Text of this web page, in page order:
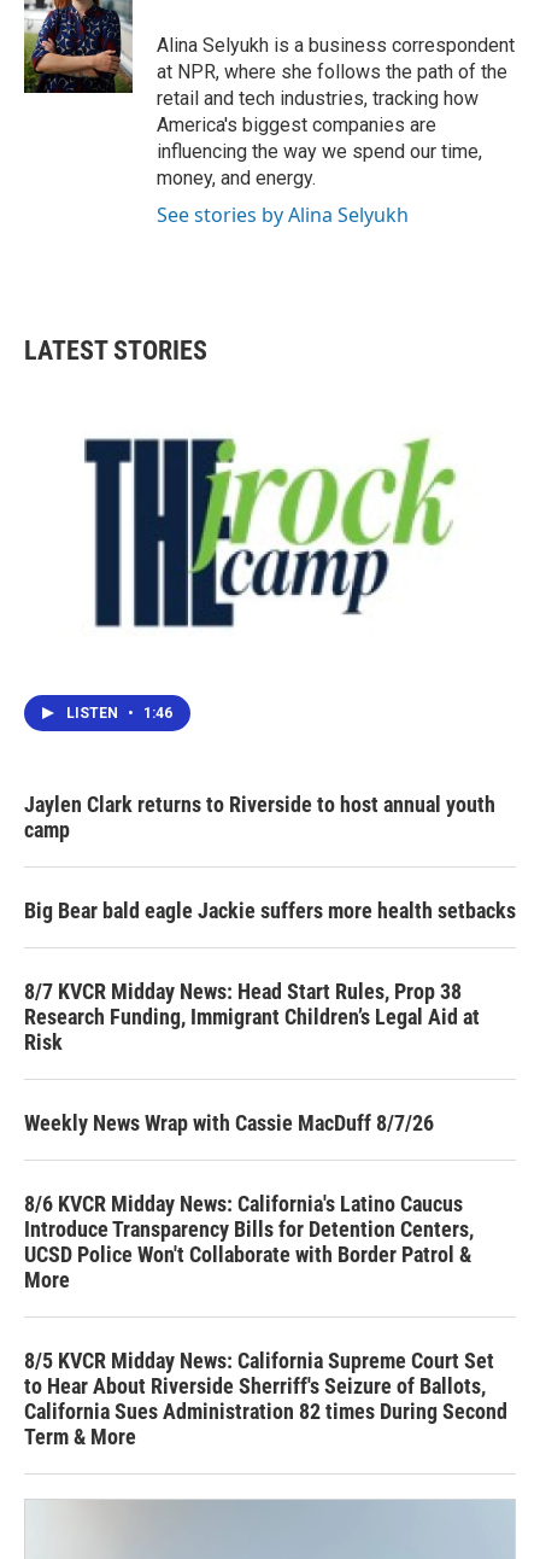
o
o
k
e
r
d
I
n
Alina Selyukh is a business correspondent
at NPR, where she follows the path of the
retail and tech industries, tracking how
America's biggest companies are
influencing the way we spend our time,
money, and energy.
See stories by Alina Selyukh
LATEST STORIES
LISTEN • 1:46
Jaylen Clark returns to Riverside to host annual youth
camp
Big Bear bald eagle Jackie suffers more health setbacks
8/7 KVCR Midday News: Head Start Rules, Prop 38
Research Funding, Immigrant Children’s Legal Aid at
Risk
Weekly News Wrap with Cassie MacDuff 8/7/26
8/6 KVCR Midday News: California's Latino Caucus
Introduce Transparency Bills for Detention Centers,
UCSD Police Won't Collaborate with Border Patrol &
More
8/5 KVCR Midday News: California Supreme Court Set
to Hear About Riverside Sherriff's Seizure of Ballots,
California Sues Administration 82 times During Second
Term & More